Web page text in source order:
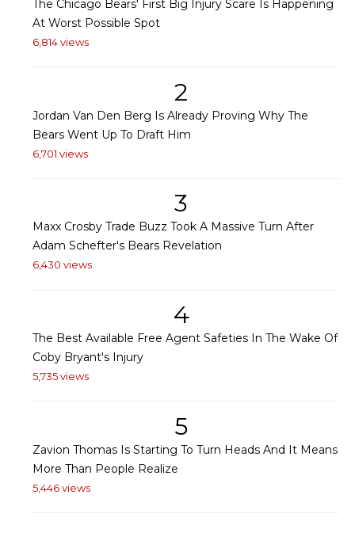
The Chicago Bears' First Big Injury Scare Is Happening
At Worst Possible Spot
6,814 views
2
Jordan Van Den Berg Is Already Proving Why The
Bears Went Up To Draft Him
6,701 views
3
Maxx Crosby Trade Buzz Took A Massive Turn After
Adam Schefter's Bears Revelation
6,430 views
4
The Best Available Free Agent Safeties In The Wake Of
Coby Bryant's Injury
5,735 views
5
Zavion Thomas Is Starting To Turn Heads And It Means
More Than People Realize
5,446 views